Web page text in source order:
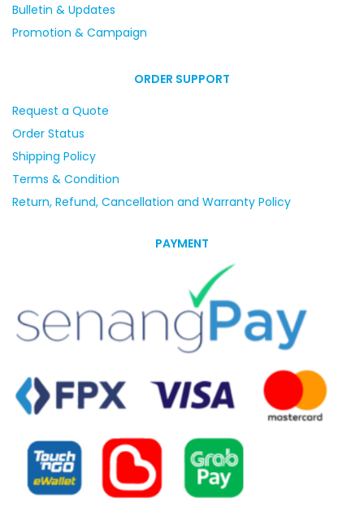
Bulletin & Updates
Promotion & Campaign
ORDER SUPPORT
Request a Quote
Order Status
Shipping Policy
Terms & Condition
Return, Refund, Cancellation and Warranty Policy
PAYMENT